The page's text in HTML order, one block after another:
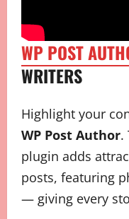
WP POST
WRITERS
Highlight your
WP Post Author.
plugin adds
posts, featuring
— giving every